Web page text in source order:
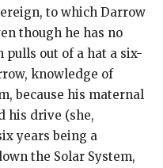
to which Darrow
though he has no
out of a hat a six-
knowledge of
because his maternal
his drive (she,
years being a
the Solar System,